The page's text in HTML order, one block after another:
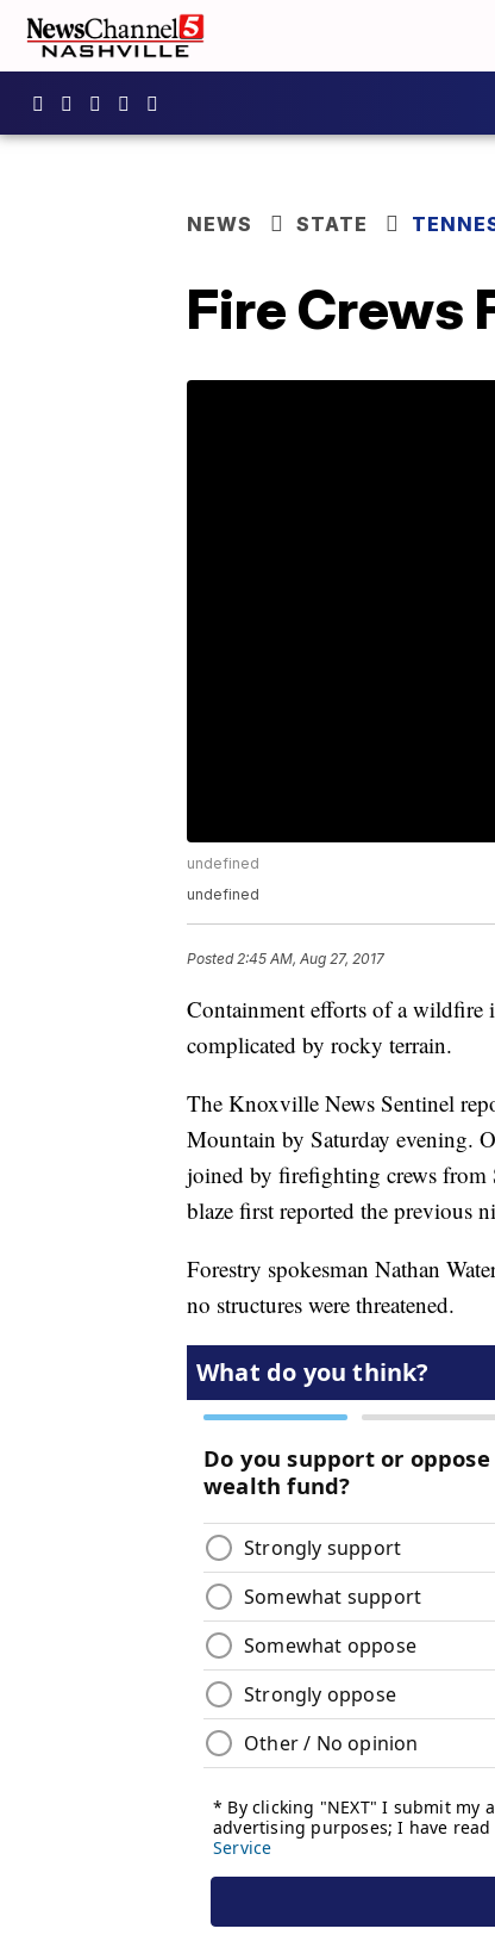
NEWS STATE
Fire Crews
undefined
undefined
Posted2:45 AM, Aug 27, 2017
Containment efforts of a wildfire
complicated by rocky terrain.
The Knoxville News Sentinel
Mountain by Saturday evening.
joined by firefighting crews from
blaze first reported the previous
Forestry spokesman Nathan
no structures were threatened.